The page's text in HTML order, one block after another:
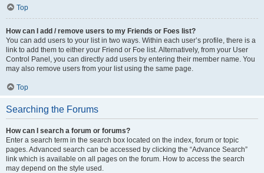
Top
How can I add / remove users to my Friends or Foes list?
You can add users to your list in two ways. Within each user’s profile, there is a
link to add them to either your Friend or Foe list. Alternatively, from your User
Control Panel, you can directly add users by entering their member name. You
may also remove users from your list using the same page.
Top
Searching the Forums
How can I search a forum or forums?
Enter a search term in the search box located on the index, forum or topic
pages. Advanced search can be accessed by clicking the “Advance Search”
link which is available on all pages on the forum. How to access the search
may depend on the style used.